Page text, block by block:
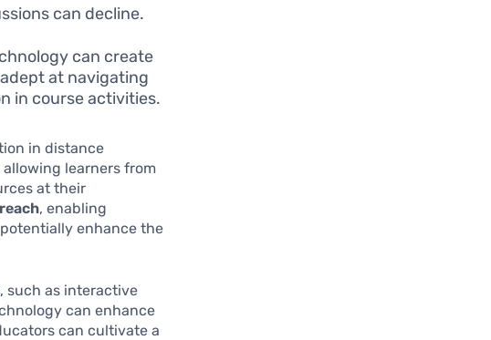
can decline.
can create
at navigating
in course activities.
in distance
allowing learners from
at their
, enabling
enhance the
such as interactive
can enhance
can cultivate a